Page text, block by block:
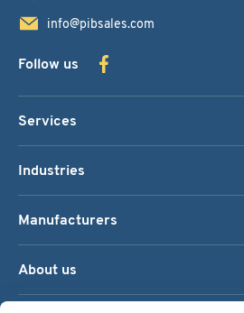
info@pibsales.com
Follow us
Services
Industries
Manufacturers
About us